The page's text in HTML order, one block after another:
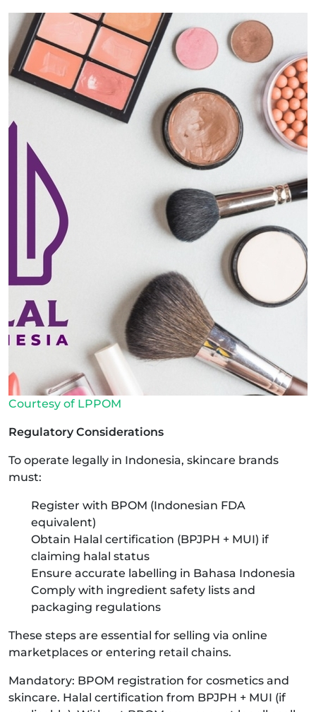
Courtesy of LPPOM
Regulatory Considerations
To operate legally in Indonesia, skincare brands
must:
Register with BPOM (Indonesian FDA
equivalent)
Obtain Halal certification (BPJPH + MUI) if
claiming halal status
Ensure accurate labelling in Bahasa Indonesia
Comply with ingredient safety lists and
packaging regulations
These steps are essential for selling via online
marketplaces or entering retail chains.
Mandatory: BPOM registration for cosmetics and
skincare. Halal certification from BPJPH + MUI (if